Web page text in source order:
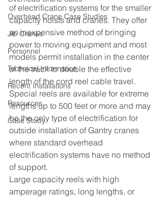
Overhead Crane Case Studies
Jib Cranes
Personnel
Technical Information
Recent Installations
Resources
Case Study
of electrification systems for the smaller
capacity hoists and cranes. They offer
an inexpensive method of bringing
power to moving equipment and most
models permit installation in the center
of the track to double the effective
length of the cord reel cable travel.
Special reels are available for extreme
lengths up to 500 feet or more and may
be the only type of electrification for
outside installation of Gantry cranes
where standard overhead
electrification systems have no method
of support.
Large capacity reels with high
amperage ratings, long lengths, or